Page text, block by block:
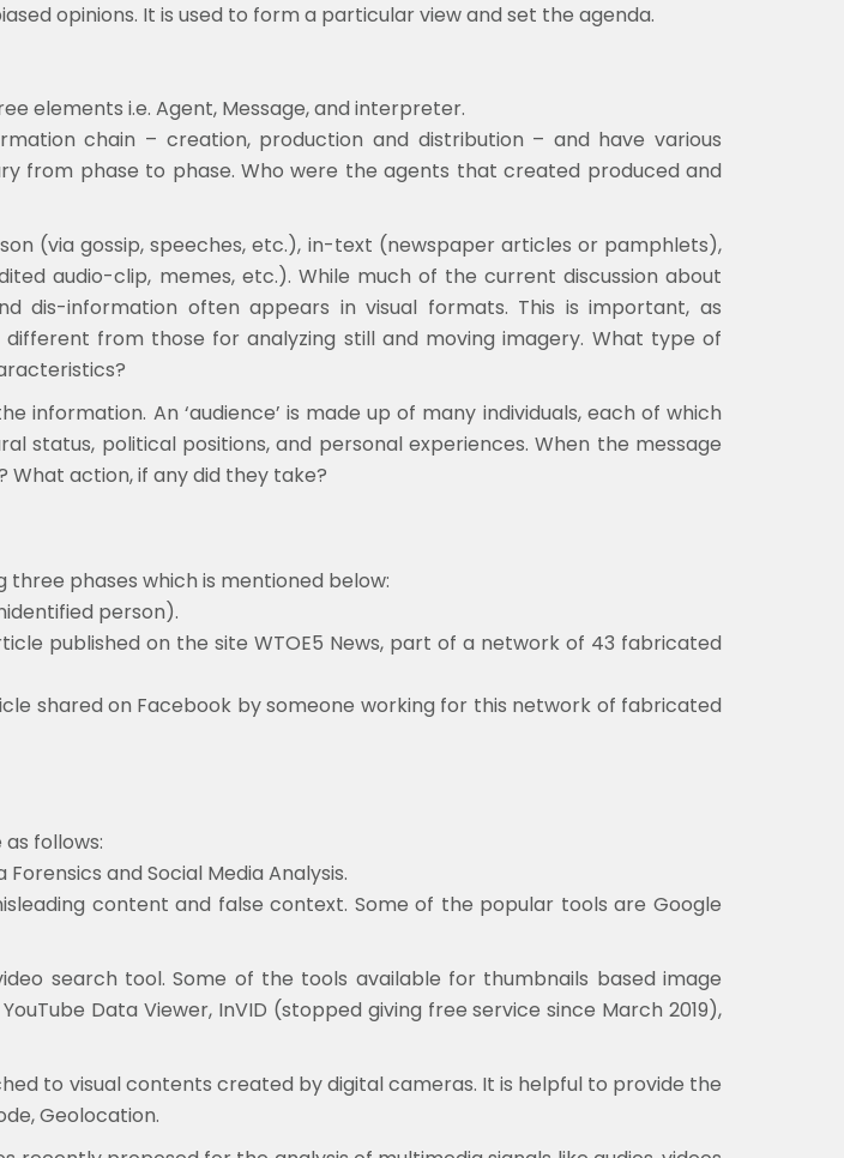
opinions. It is used to form a particular view and set the agenda.
elements i.e. Agent, Message, and interpreter.
chain – creation, production and distribution – and have various
from phase to phase. Who were the agents that created produced and
(via gossip, speeches, etc.), in-text (newspaper articles or pamphlets),
audio-clip, memes, etc.). While much of the current discussion about
dis-information often appears in visual formats. This is important, as
from those for analyzing still and moving imagery. What type of
information. An ‘audience’ is made up of many individuals, each of which
political positions, and personal experiences. When the message
action, if any did they take?
phases which is mentioned below:
person).
published on the site WTOE5 News, part of a network of 43 fabricated
shared on Facebook by someone working for this network of fabricated
follows:
and Social Media Analysis.
content and false context. Some of the popular tools are Google
search tool. Some of the tools available for thumbnails based image
Data Viewer, InVID (stopped giving free service since March 2019),
to visual contents created by digital cameras. It is helpful to provide the
Geolocation.